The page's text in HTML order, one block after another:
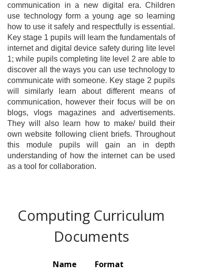
communication in a new digital era. Children
use technology form a young age so learning
how to use it safely and respectfully is essential.
Key stage 1 pupils will learn the fundamentals of
internet and digital device safety during lite level
1; while pupils completing lite level 2 are able to
discover all the ways you can use technology to
communicate with someone. Key stage 2 pupils
will similarly learn about different means of
communication, however their focus will be on
blogs, vlogs magazines and advertisements.
They will also learn how to make/ build their
own website following client briefs. Throughout
this module pupils will gain an in depth
understanding of how the internet can be used
as a tool for collaboration.
Computing Curriculum
Documents
Name Format